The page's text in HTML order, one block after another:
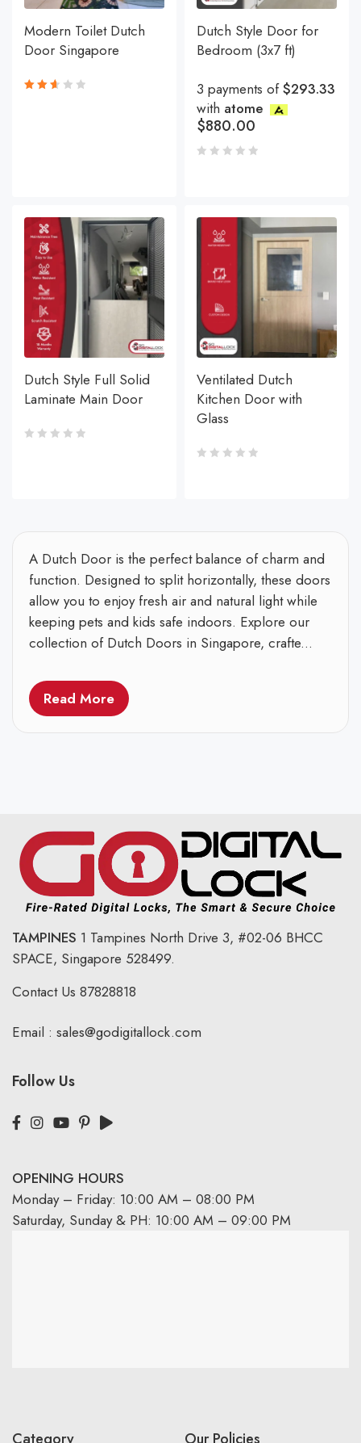
Modern Toilet Dutch
Door Singapore
Dutch Style Door for
Bedroom (3x7 ft)
3 payments of$293.33
with atome
$880.00
Dutch Style Full Solid
Laminate Main Door
Ventilated Dutch
Kitchen Door with
Glass
A Dutch Door is the perfect balance of charm and
function. Designed to split horizontally, these doors
allow you to enjoy fresh air and natural light while
keeping pets and kids safe indoors. Explore our
collection of Dutch Doors in Singapore, crafte...
Read More
TAMPINES 1 Tampines North Drive 3, #02-06 BHCC
SPACE, Singapore 528499.
Contact Us 87828818
Email : sales@godigitallock.com
Follow Us
OPENING HOURS
Monday – Friday: 10:00 AM – 08:00 PM
Saturday, Sunday & PH: 10:00 AM – 09:00 PM
Category Our Policies